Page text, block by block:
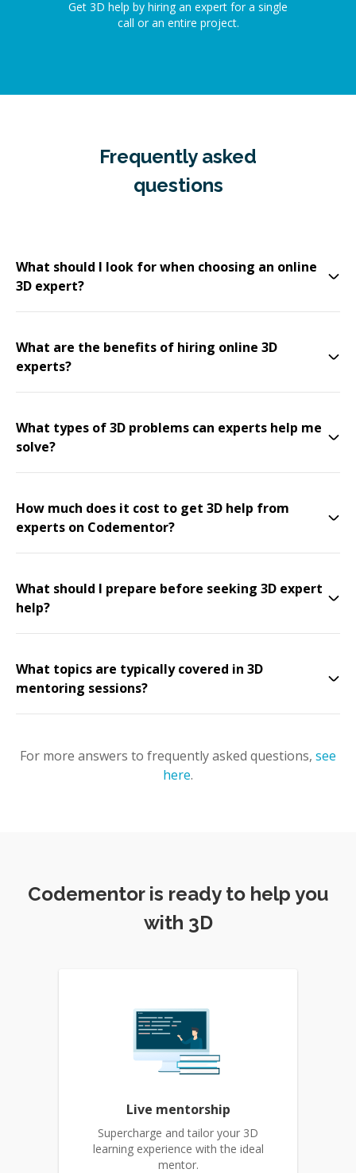
Get 3D help by hiring an expert for a single
call or an entire project.
Frequently asked
questions
What should I look for when choosing an online
3D expert?
What are the benefits of hiring online 3D
experts?
What types of 3D problems can experts help me
solve?
How much does it cost to get 3D help from
experts on Codementor?
What should I prepare before seeking 3D expert
help?
What topics are typically covered in 3D
mentoring sessions?
For more answers to frequently asked questions, see
here.
Codementor is ready to help you
with 3D
Live mentorship
Supercharge and tailor your 3D
learning experience with the ideal
mentor.